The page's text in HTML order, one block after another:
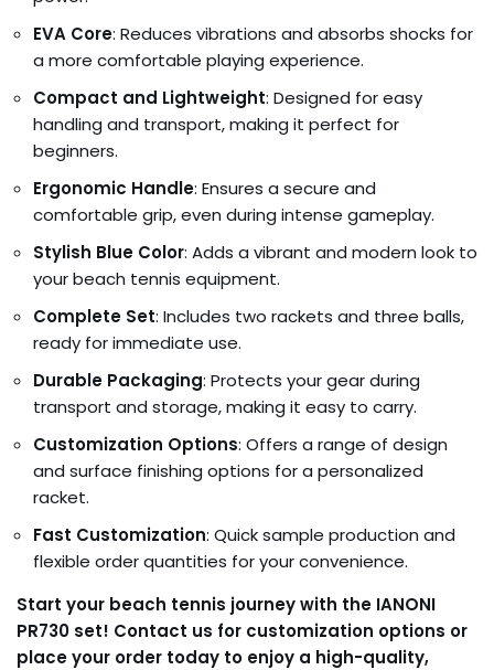
EVA Core: Reduces vibrations and absorbs shocks for
a more comfortable playing experience.
Compact and Lightweight: Designed for easy
handling and transport, making it perfect for
beginners.
Ergonomic Handle: Ensures a secure and
comfortable grip, even during intense gameplay.
Stylish Blue Color: Adds a vibrant and modern look to
your beach tennis equipment.
Complete Set: Includes two rackets and three balls,
ready for immediate use.
Durable Packaging: Protects your gear during
transport and storage, making it easy to carry.
Customization Options: Offers a range of design
and surface finishing options for a personalized
racket.
Fast Customization: Quick sample production and
flexible order quantities for your convenience.
Start your beach tennis journey with the IANONI
PR730 set! Contact us for customization options or
place your order today to enjoy a high-quality,